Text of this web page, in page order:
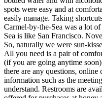
spots were easy and at
easily manage. Taking
Carmel-by-the-Sea was a lot
Sea is like San Francisco.
So, naturally we were sun-
All you need is a pair of
(if you are going anytime
there are any questions,
information such as the
understand. Restrooms are